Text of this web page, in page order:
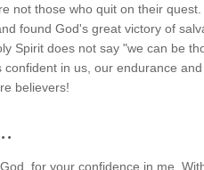
not those who quit on their
found God's great victory of
Spirit does not say "we can be
confident in us, our endurance
believers!
for your confidence in me.